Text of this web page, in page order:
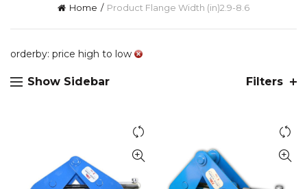
Home Product Flange Width (in)2.9-8.6
orderby: price high to low
Show Sidebar Filters